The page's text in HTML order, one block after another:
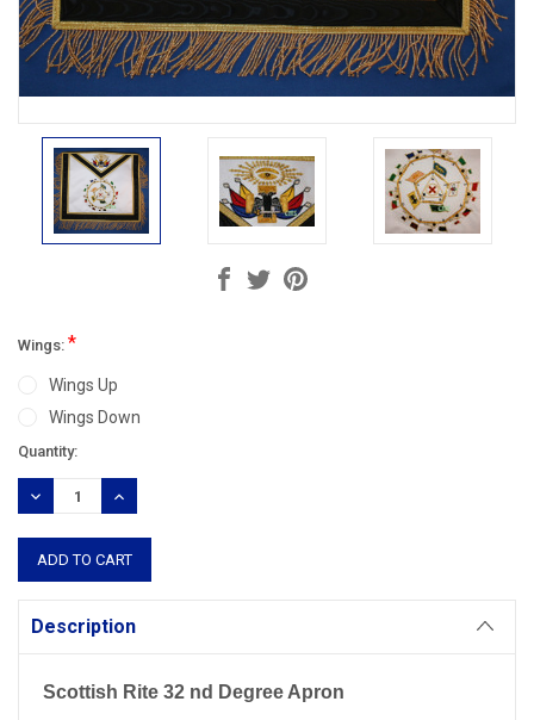
Wings: *
Wings Up
Wings Down
Current
Stock:
Quantity:
DECREASE
QUANTITY:
INCREASE
QUANTITY:
Description
Scottish Rite 32 nd Degree Apron